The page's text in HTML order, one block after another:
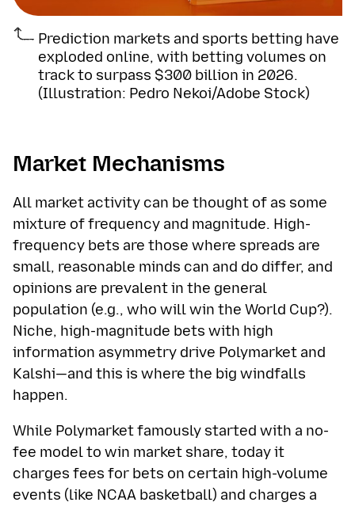
Prediction markets and sports betting have
exploded online, with betting volumes on
track to surpass $300 billion in 2026.
(Illustration: Pedro Nekoi/Adobe Stock)
Market Mechanisms
All market activity can be thought of as some
mixture of frequency and magnitude. High-
frequency bets are those where spreads are
small, reasonable minds can and do differ, and
opinions are prevalent in the general
population (e.g., who will win the World Cup?).
Niche, high-magnitude bets with high
information asymmetry drive Polymarket and
Kalshi—and this is where the big windfalls
happen.
While Polymarket famously started with a no-
fee model to win market share, today it
charges fees for bets on certain high-volume
events (like NCAA basketball) and charges a